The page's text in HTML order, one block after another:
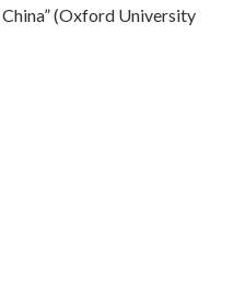
(Oxford University